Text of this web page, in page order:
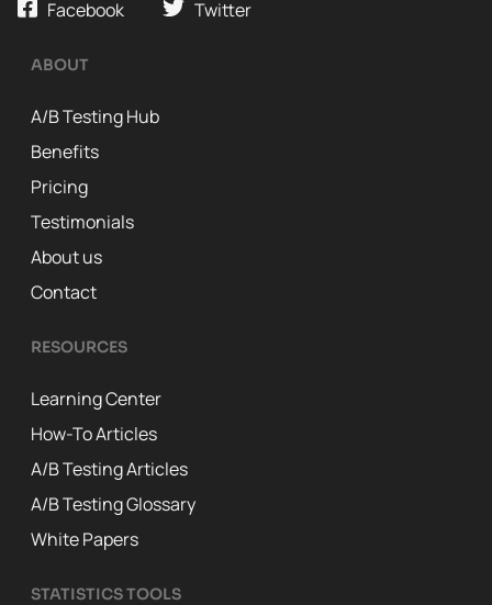
Facebook Twitter
ABOUT
A/B Testing Hub
Benefits
Pricing
Testimonials
About us
Contact
RESOURCES
Learning Center
How-To Articles
A/B Testing Articles
A/B Testing Glossary
White Papers
STATISTICS TOOLS